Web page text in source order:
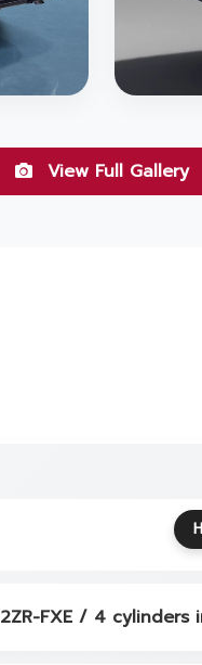
View Full Gallery
2ZR-FXE / 4 cylinders